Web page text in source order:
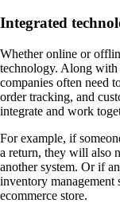
Integrated
Whether online or
technology. Along with
companies often need
order tracking, and
integrate and work
For example, if
a return, they will also
another system. Or if
inventory management
ecommerce store.